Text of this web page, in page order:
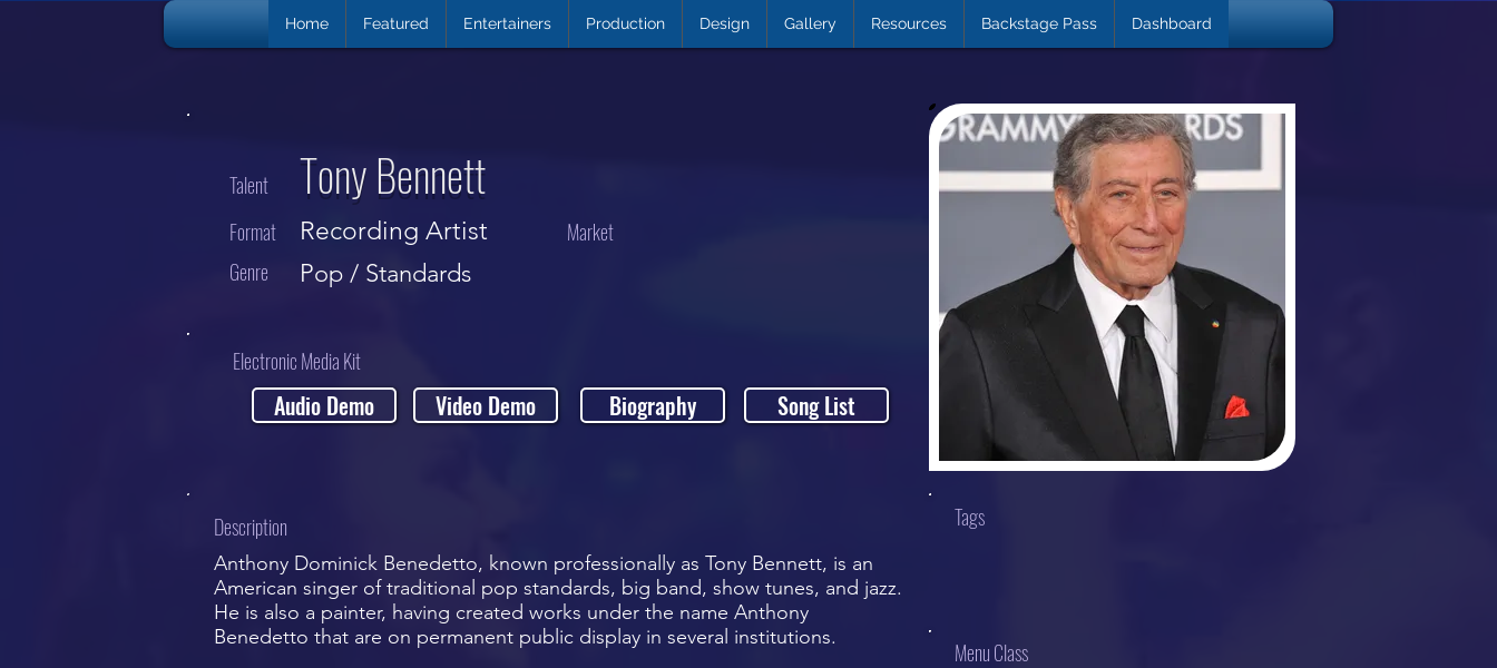
Home Featured Entertainers Production Design Gallery Resources Backstage Pass Dashboard
Tony Bennett
Talent
Format
Recording Artist
Market
Genre
Pop / Standards
Electronic Media Kit
Audio Demo Video Demo Biography Song List
Description
Anthony Dominick Benedetto, known professionally as Tony Bennett, is an
American singer of traditional pop standards, big band, show tunes, and jazz.
He is also a painter, having created works under the name Anthony
Benedetto that are on permanent public display in several institutions.
Tags
Menu Class